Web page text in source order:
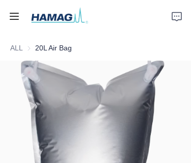
ALL 20L Air Bag
Home
About Us
Products
News